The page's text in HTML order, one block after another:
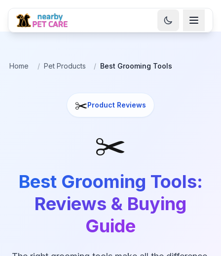
Home / Pet Products / Best Grooming Tools
✂️Product Reviews
✂️
Best Grooming Tools:
Reviews & Buying
Guide